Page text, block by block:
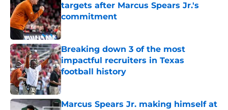
targets after Marcus Spears Jr.'s
commitment
Published by on Invalid Date
Breaking down 3 of the most
impactful recruiters in Texas
football history
Published by on Invalid Date
Marcus Spears Jr. making himself at